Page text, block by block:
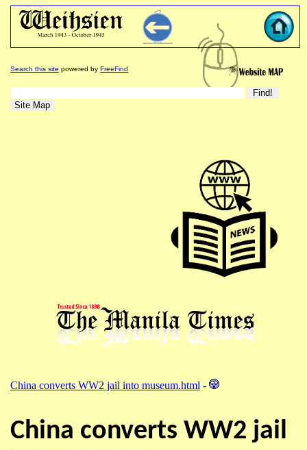
Search this site powered by FreeFind
China converts WW2 jail into museum.html -
China converts WW2 jail